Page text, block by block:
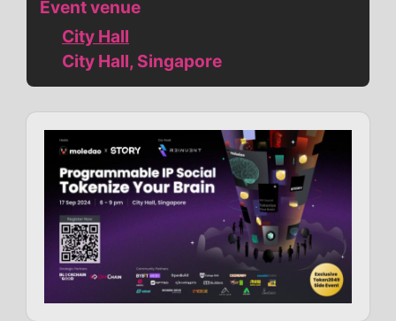
Event venue
City Hall
City Hall, Singapore